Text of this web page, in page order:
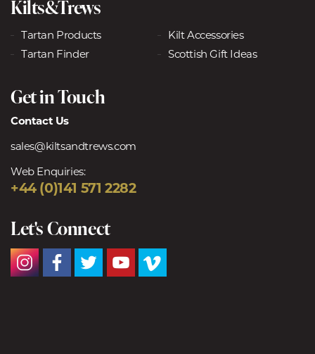
Kilts&Trews
Tartan Products
Kilt Accessories
Tartan Finder
Scottish Gift Ideas
Get in Touch
Contact Us
sales@kiltsandtrews.com
Web Enquiries:
+44 (0)141 571 2282
Let's Connect